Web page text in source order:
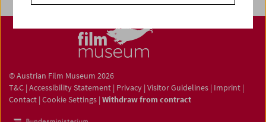
© Austrian Film Museum 2026
T&C | Accessibility Statement | Privacy | Visitor Guidelines | Imprint |
Contact | Cookie Settings | Withdraw from contract